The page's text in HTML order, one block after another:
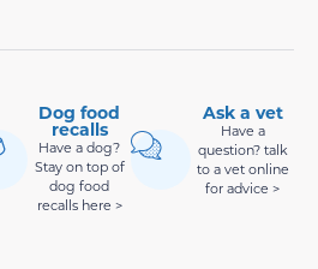
Dog food
recalls
Have a dog?
Stay on top of
dog food
recalls here >
Ask a vet
Have a
question? talk
to a vet online
for advice >